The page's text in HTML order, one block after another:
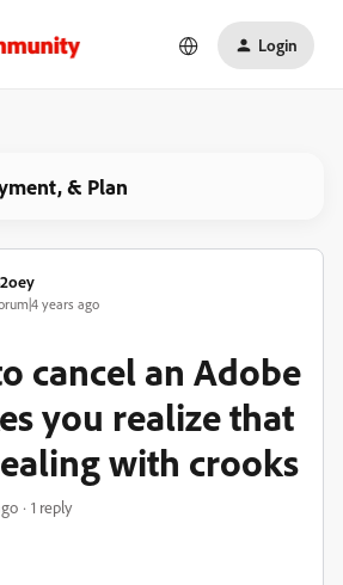
Login
& Plan
years ago
cancel an Adobe
you realize that
with crooks
1 reply